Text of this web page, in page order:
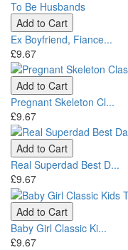
Add to Cart
Ex Boyfriend, Fiance...
£9.67
Add to Cart
Pregnant Skeleton Cl...
£9.67
Add to Cart
Real Superdad Best D...
£9.67
Add to Cart
Baby Girl Classic Ki...
£9.67